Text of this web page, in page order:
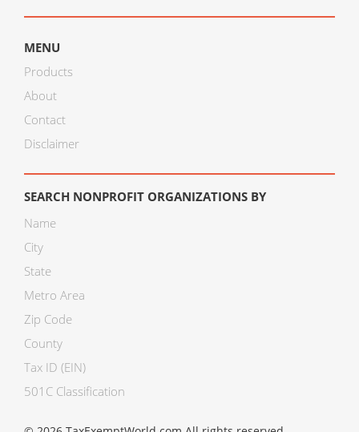
MENU
Products
About
Contact
Disclaimer
SEARCH NONPROFIT ORGANIZATIONS BY
Name
City
State
Metro Area
Zip Code
County
Tax ID (EIN)
501C Classification